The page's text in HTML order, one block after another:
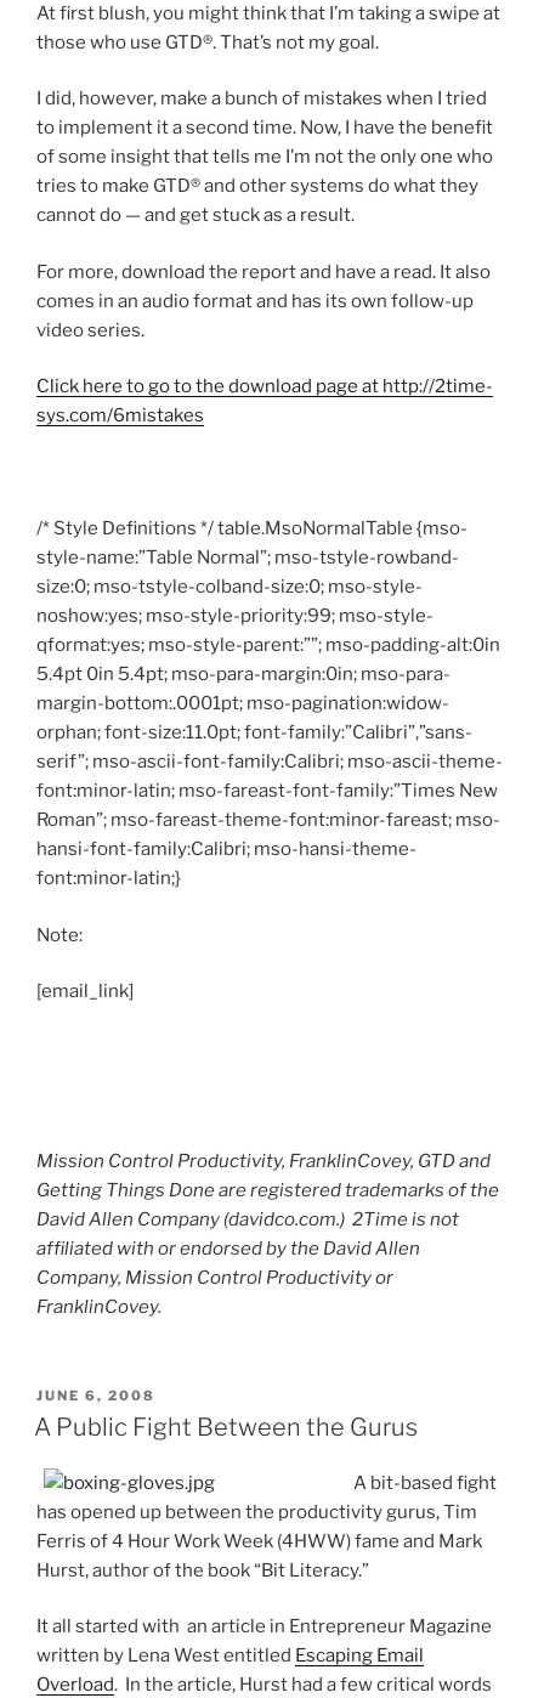
At first blush, you might think that I’m taking a swipe at
those who use GTD®. That’s not my goal.
I did, however, make a bunch of mistakes when I tried
to implement it a second time. Now, I have the benefit
of some insight that tells me I’m not the only one who
tries to make GTD® and other systems do what they
cannot do — and get stuck as a result.
For more, download the report and have a read. It also
comes in an audio format and has its own follow-up
video series.
Click here to go to the download page at http://2time-
sys.com/6mistakes
/* Style Definitions */ table.MsoNormalTable {mso-
style-name:”Table Normal”; mso-tstyle-rowband-
size:0; mso-tstyle-colband-size:0; mso-style-
noshow:yes; mso-style-priority:99; mso-style-
qformat:yes; mso-style-parent:””; mso-padding-alt:0in
5.4pt 0in 5.4pt; mso-para-margin:0in; mso-para-
margin-bottom:.0001pt; mso-pagination:widow-
orphan; font-size:11.0pt; font-family:”Calibri”,”sans-
serif”; mso-ascii-font-family:Calibri; mso-ascii-theme-
font:minor-latin; mso-fareast-font-family:”Times New
Roman”; mso-fareast-theme-font:minor-fareast; mso-
hansi-font-family:Calibri; mso-hansi-theme-
font:minor-latin;}
Note:
[email_link]
Mission Control Productivity, FranklinCovey, GTD and
Getting Things Done are registered trademarks of the
David Allen Company (davidco.com.) 2Time is not
affiliated with or endorsed by the David Allen
Company, Mission Control Productivity or
FranklinCovey.
POSTED
ON
JUNE 6, 2008
A Public Fight Between the Gurus
A bit-based fight
has opened up between the productivity gurus, Tim
Ferris of 4 Hour Work Week (4HWW) fame and Mark
Hurst, author of the book “Bit Literacy.”
It all started with an article in Entrepreneur Magazine
written by Lena West entitled Escaping Email
Overload. In the article, Hurst had a few critical words